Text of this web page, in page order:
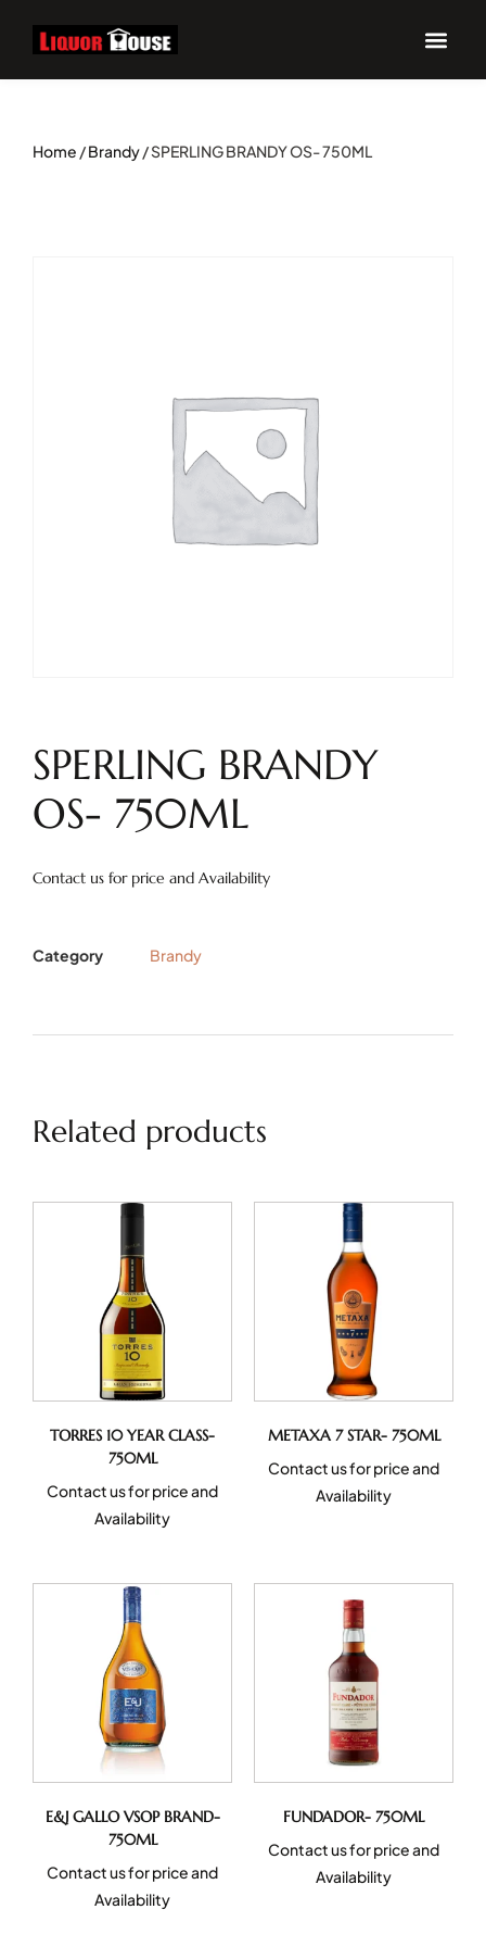
Home /Brandy/ SPERLING BRANDY OS- 750ML
SPERLING BRANDY
OS- 750ML
Contact us for price and Availability
Category Brandy
Related products
TORRES 10 YEAR CLASS-
750ML
Contact us for price and
Availability
METAXA 7 STAR- 750ML
Contact us for price and
Availability
E&J GALLO VSOP BRAND-
750ML
Contact us for price and
Availability
FUNDADOR- 750ML
Contact us for price and
Availability